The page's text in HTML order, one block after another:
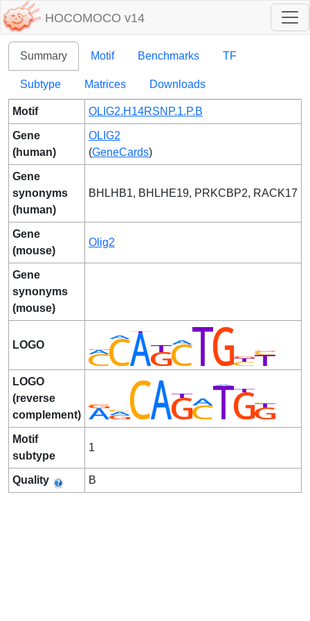
HOCOMOCO v14
Summary Motif Benchmarks TF
Subtype Matrices Downloads
Motif OLIG2.H14RSNP.1.P.B
Gene
(human)
OLIG2
(GeneCards)
Gene
synonyms
(human)
BHLHB1, BHLHE19, PRKCBP2, RACK17
Gene
(mouse)
Olig2
Gene
synonyms
(mouse)
LOGO
LOGO
(reverse
complement)
Motif
subtype
1
Quality B